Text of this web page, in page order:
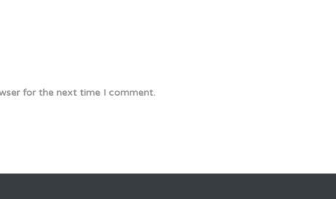
for the next time I comment.